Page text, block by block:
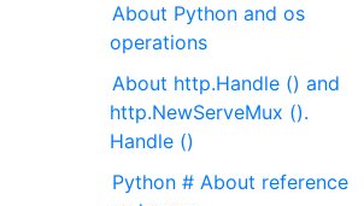
About Python and os
operations
About http.Handle () and
http.NewServeMux ().
Handle ()
Python # About reference